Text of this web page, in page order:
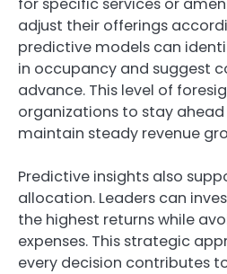
adjust their offerings
predictive models can
in occupancy and suggest
advance. This level of
organizations to stay
maintain steady revenue
Predictive insights also
allocation. Leaders can
the highest returns while
expenses. This strategic
every decision contributes